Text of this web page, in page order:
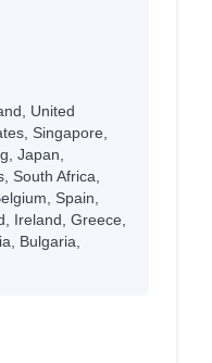
United
Singapore,
Japan,
South Africa,
Spain,
Ireland, Greece,
Bulgaria,